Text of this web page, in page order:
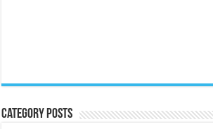
Category Posts